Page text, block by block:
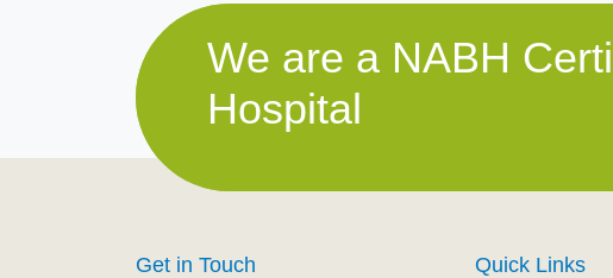
We are a NABH
Hospital
Get in Touch Quick Links